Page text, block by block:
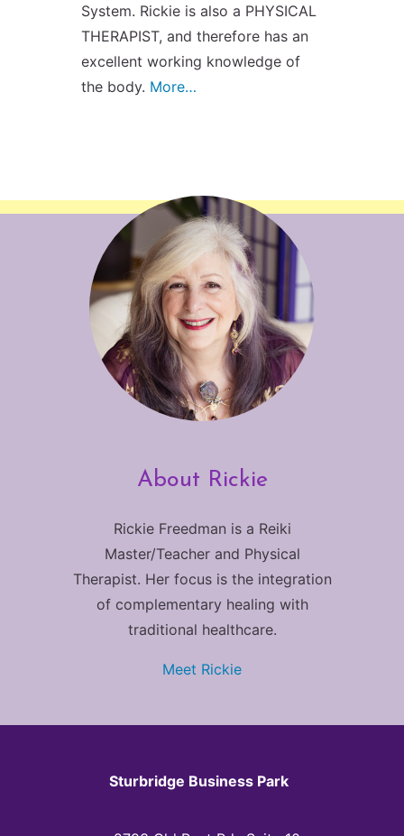
System. Rickie is also a PHYSICAL
THERAPIST, and therefore has an
excellent working knowledge of
the body. More…
About Rickie
Rickie Freedman is a Reiki
Master/Teacher and Physical
Therapist. Her focus is the integration
of complementary healing with
traditional healthcare.
Meet Rickie
Sturbridge Business Park